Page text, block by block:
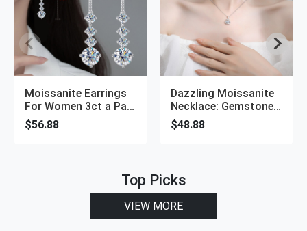
Moissanite Earrings
For Women 3ct a Pair
Long Tassel Ear
Drops
$56.88
Dazzling Moissanite
Necklace: Gemstone
Diamond Pendant
$48.88
Top Picks
VIEW MORE